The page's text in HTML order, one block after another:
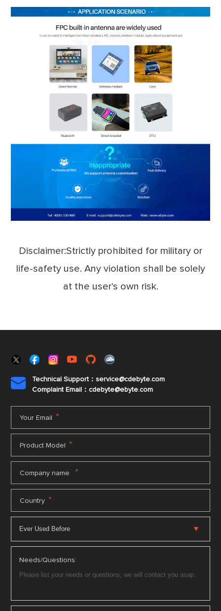
Disclaimer:Strictly prohibited for military or
life-safety use. Any violation shall be solely
at the user's own risk.

Technical Support：service@cdebyte.com
Complaint Email：cdebyte@ebyte.com
Your Email *
Product Model *
Company name *
Country *
Needs/Questions: